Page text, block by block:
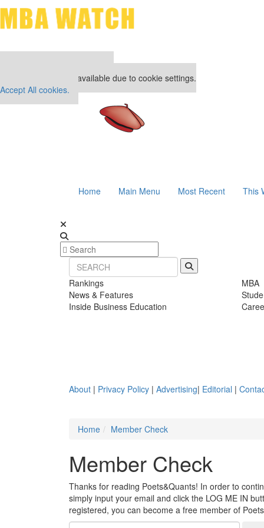
This placement is unavailable due to cookie settings.
Accept All cookies.
Home Main Menu Most Recent This
Rankings
News & Features
Inside Business Education
MBA
About | Privacy Policy | Advertising| Editorial |
Home Member Check
Member Check
Thanks for reading Poets&Quants! In order to
simply input your email and click the LOG ME IN
registered, you can become a free member of